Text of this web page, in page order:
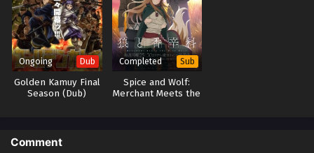
Ongoing Dub
Golden Kamuy Final
Season (Dub)
Completed Sub
Spice and Wolf:
Merchant Meets the
Comment